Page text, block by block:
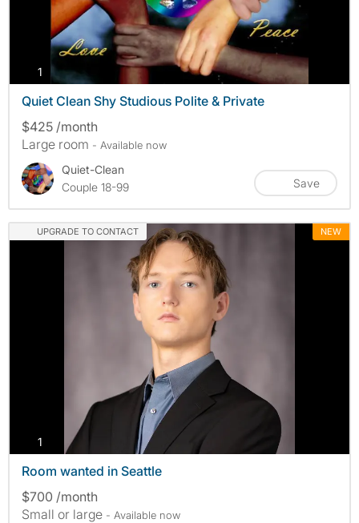
1 photos
Quiet Clean Shy Studious Polite & Private
$425 /month
Large room - Available now
Quiet-Clean
Couple 18-99
Save
UPGRADE TO CONTACT NEW
1 photos
Room wanted in Seattle
$700 /month
Small or large - Available now